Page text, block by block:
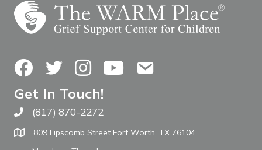
FacebookTwitterInstagramYouTubeContact Us
Get In Touch!
Call The WARM Place
(817) 870-2272
809 Lipscomb Street Fort Worth, TX 76104